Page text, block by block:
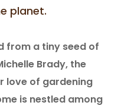
planet.
from a tiny seed of
Brady, the
love of gardening
is nestled among